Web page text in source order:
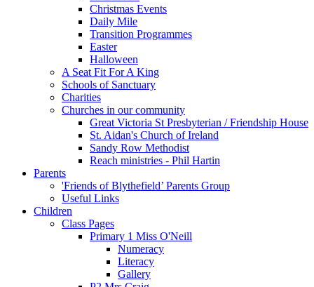
Christmas Events
Daily Mile
Transition Programmes
Easter
Halloween
A Seat Fit For A King
Schools of Sanctuary
Charities
Churches in our community
Great Victoria St Presbyterian / Friendship House
St. Aidan's Church of Ireland
Sandy Row Methodist
Reach ministries - Phil Hartin
Parents
'Friends of Blythefield’ Parents Group
Useful Links
Children
Class Pages
Primary 1 Miss O'Neill
Numeracy
Literacy
Gallery